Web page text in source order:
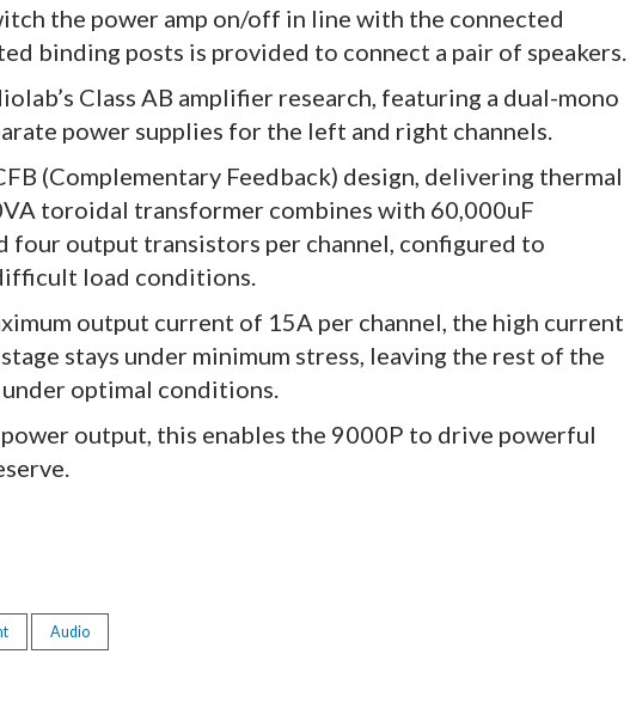
the power amp on/off in line with the connected
binding posts is provided to connect a pair of speakers.
Class AB amplifier research, featuring a dual-mono
power supplies for the left and right channels.
(Complementary Feedback) design, delivering thermal
toroidal transformer combines with 60,000uF
four output transistors per channel, configured to
load conditions.
output current of 15A per channel, the high current
stays under minimum stress, leaving the rest of the
optimal conditions.
output, this enables the 9000P to drive powerful
Audio